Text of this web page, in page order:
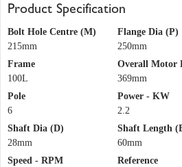
Product Specification
Bolt Hole Centre (M)
215mm
Flange Dia (P)
250mm
Frame
100L
Overall Motor
369mm
Pole
6
Power - KW
2.2
Shaft Dia (D)
28mm
Shaft Length
60mm
Speed - RPM
Reference